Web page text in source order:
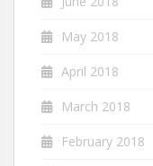
May 2018
April 2018
March 2018
February 2018